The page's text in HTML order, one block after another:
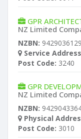
GPR
NZ Limited
NZBN:
Service
Post Code: 3240
GPR
NZ Limited
NZBN:
Physical
Post Code: 3010